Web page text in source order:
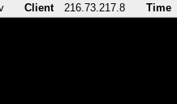
Client 216.73.217.8 Time